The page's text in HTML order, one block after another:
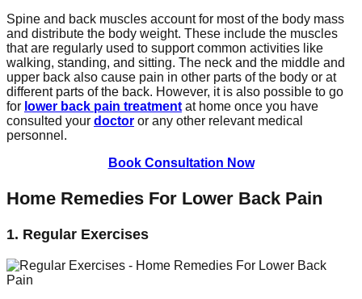
Spine and back muscles account for most of the body mass
and distribute the body weight. These include the muscles
that are regularly used to support common activities like
walking, standing, and sitting. The neck and the middle and
upper back also cause pain in other parts of the body or at
different parts of the back. However, it is also possible to go
for lower back pain treatment at home once you have
consulted your doctor or any other relevant medical
personnel.
Book Consultation Now
Home Remedies For Lower Back Pain
1. Regular Exercises